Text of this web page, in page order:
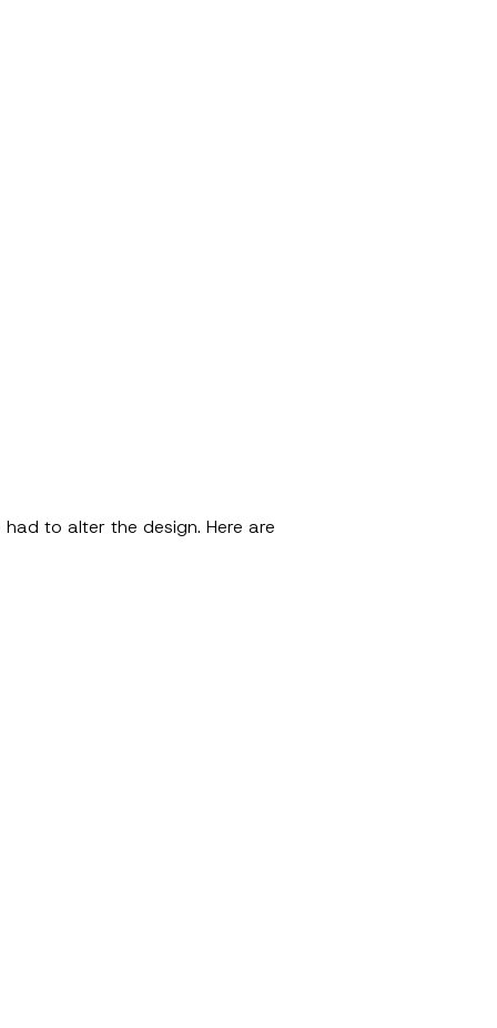
to alter the design. Here are